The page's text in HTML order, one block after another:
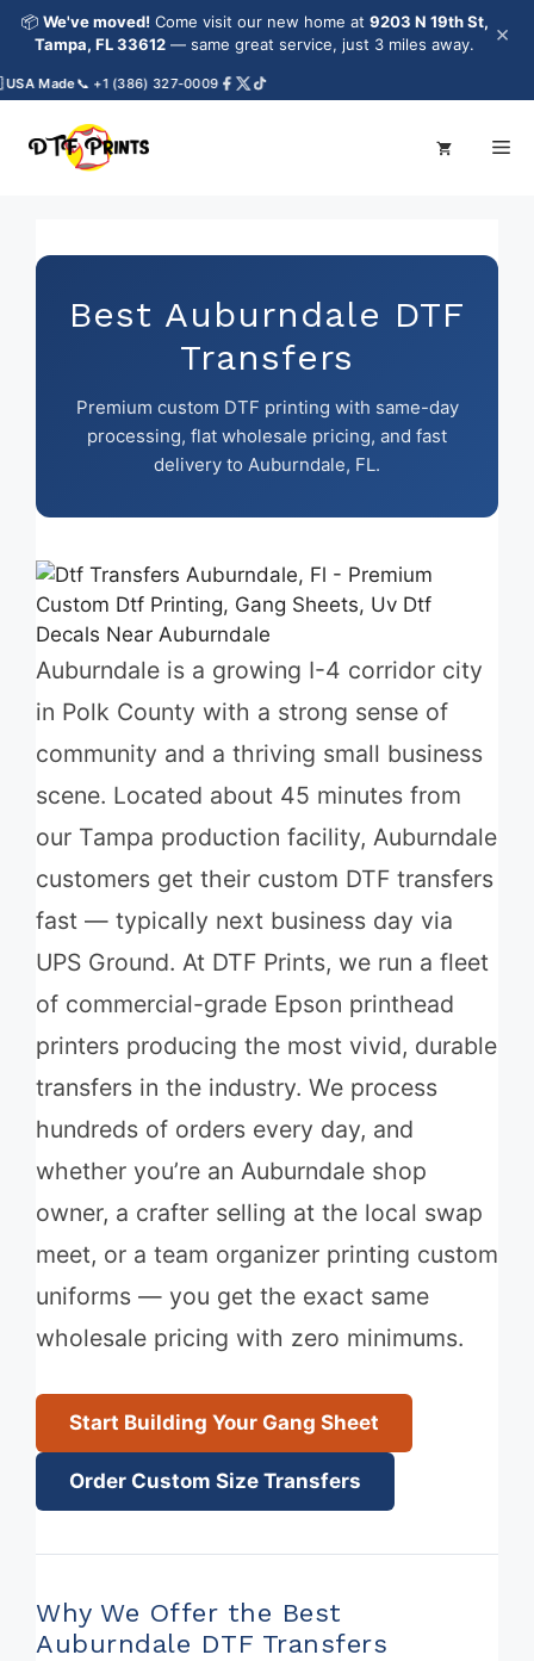
Skip
content
📦 We've moved! Come visit our new home at 9203 N 19th St,
Tampa, FL 33612 — same great service, just 3 miles away. ×
Made📞 +1 (386) 327-0009
Best Auburndale DTF
Transfers
Premium custom DTF printing with same-day
processing, flat wholesale pricing, and fast
delivery to Auburndale, FL.
Auburndale is a growing I-4 corridor city
in Polk County with a strong sense of
community and a thriving small business
scene. Located about 45 minutes from
our Tampa production facility, Auburndale
customers get their custom DTF transfers
fast — typically next business day via
UPS Ground. At DTF Prints, we run a fleet
of commercial-grade Epson printhead
printers producing the most vivid, durable
transfers in the industry. We process
hundreds of orders every day, and
whether you’re an Auburndale shop
owner, a crafter selling at the local swap
meet, or a team organizer printing custom
uniforms — you get the exact same
wholesale pricing with zero minimums.
Start Building Your Gang Sheet
Order Custom Size Transfers
Why We Offer the Best
Auburndale DTF Transfers